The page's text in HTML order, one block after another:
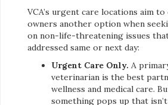
VCA’s urgent care locations aim
owners another option when
on non-life-threatening issues
addressed same or next day:
Urgent Care Only. A
veterinarian is the best
wellness and medical care.
something pops up that